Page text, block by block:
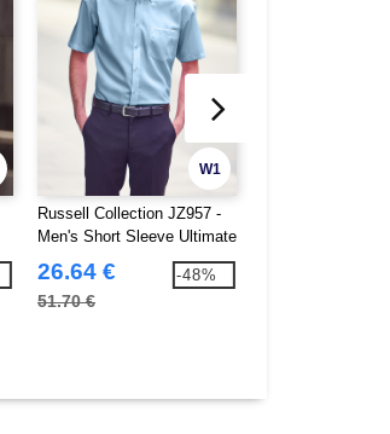
W1
Russell Collection JZ957 -
Men's Short Sleeve Ultimate
Non-Iron Shirt
26.64 €
51.70 €
-48%